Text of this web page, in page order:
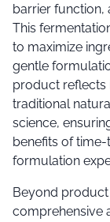
barrier function,
This
to maximize
gentle
product reflects
traditional
science,
benefits of
formulation
Beyond product
comprehensive